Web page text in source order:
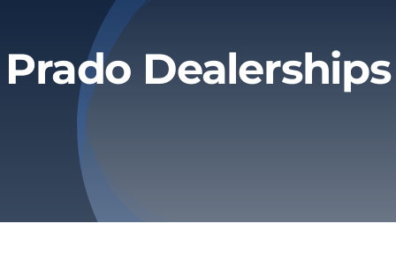
Privacy Policy
Refund & Returns
Prado Dealerships